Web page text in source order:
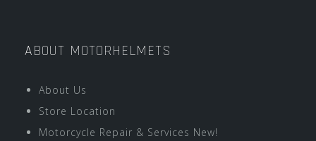
ABOUT MOTORHELMETS
About Us
Store Location
Motorcycle Repair & Services New!